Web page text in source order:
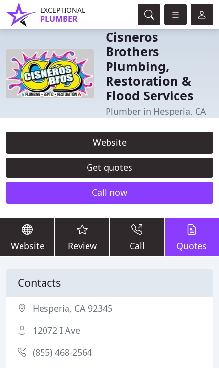
EXCEPTIONAL
PLUMBER
Cisneros
Brothers
Plumbing,
Restoration &
Flood Services
Plumber in Hesperia, CA
Website
Get quotes
Call now
Website Review Call Quotes
Contacts
Hesperia, CA 92345
12072 I Ave
(855) 468-2564